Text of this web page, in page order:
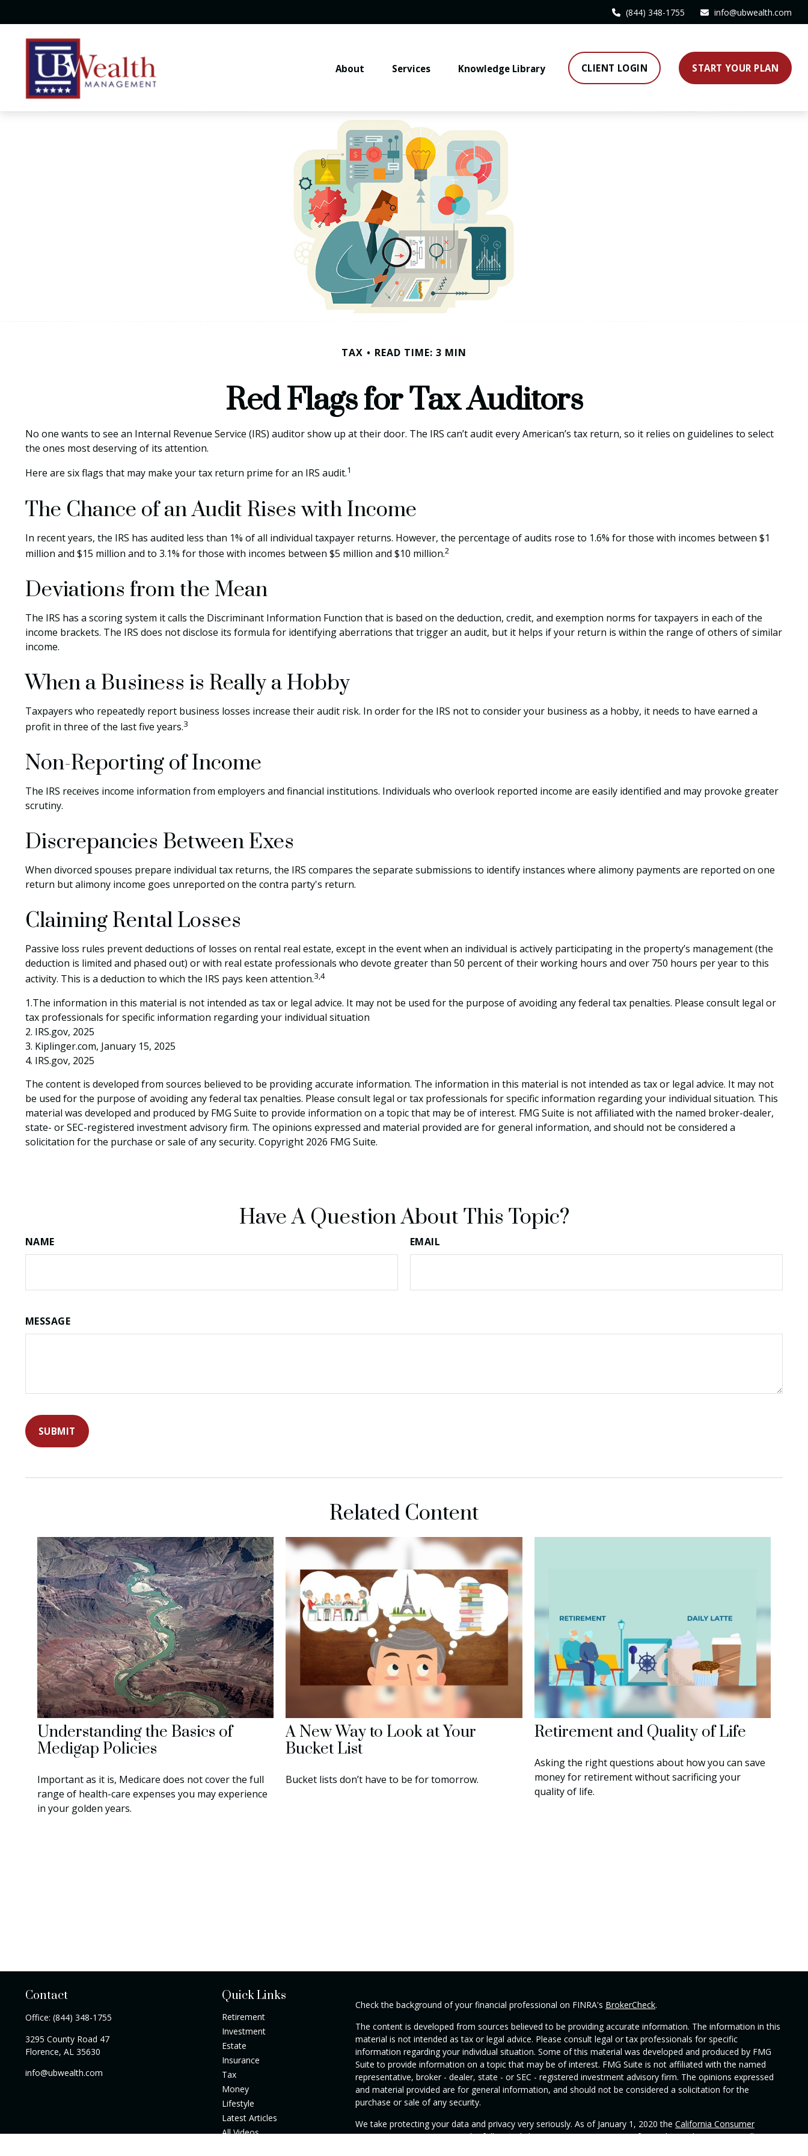
(844) 348-1755 info@ubwealth.com
About Services Knowledge Library CLIENT LOGIN START YOUR PLAN
TAX READ TIME: 3 MIN
Red Flags for Tax Auditors
No one wants to see an Internal Revenue Service (IRS) auditor show up at their door. The IRS can’t audit every American’s tax return, so it relies on guidelines to select
the ones most deserving of its attention.
Here are six flags that may make your tax return prime for an IRS audit.1
The Chance of an Audit Rises with Income
In recent years, the IRS has audited less than 1% of all individual taxpayer returns. However, the percentage of audits rose to 1.6% for those with incomes between $1
million and $15 million and to 3.1% for those with incomes between $5 million and $10 million.2
Deviations from the Mean
The IRS has a scoring system it calls the Discriminant Information Function that is based on the deduction, credit, and exemption norms for taxpayers in each of the
income brackets. The IRS does not disclose its formula for identifying aberrations that trigger an audit, but it helps if your return is within the range of others of similar
income.
When a Business is Really a Hobby
Taxpayers who repeatedly report business losses increase their audit risk. In order for the IRS not to consider your business as a hobby, it needs to have earned a
profit in three of the last five years.3
Non-Reporting of Income
The IRS receives income information from employers and financial institutions. Individuals who overlook reported income are easily identified and may provoke greater
scrutiny.
Discrepancies Between Exes
When divorced spouses prepare individual tax returns, the IRS compares the separate submissions to identify instances where alimony payments are reported on one
return but alimony income goes unreported on the contra party's return.
Claiming Rental Losses
Passive loss rules prevent deductions of losses on rental real estate, except in the event when an individual is actively participating in the property’s management (the
deduction is limited and phased out) or with real estate professionals who devote greater than 50 percent of their working hours and over 750 hours per year to this
activity. This is a deduction to which the IRS pays keen attention.3,4
1.The information in this material is not intended as tax or legal advice. It may not be used for the purpose of avoiding any federal tax penalties. Please consult legal or
tax professionals for specific information regarding your individual situation
2. IRS.gov, 2025
3. Kiplinger.com, January 15, 2025
4. IRS.gov, 2025
The content is developed from sources believed to be providing accurate information. The information in this material is not intended as tax or legal advice. It may not
be used for the purpose of avoiding any federal tax penalties. Please consult legal or tax professionals for specific information regarding your individual situation. This
material was developed and produced by FMG Suite to provide information on a topic that may be of interest. FMG Suite is not affiliated with the named broker-dealer,
state- or SEC-registered investment advisory firm. The opinions expressed and material provided are for general information, and should not be considered a
solicitation for the purchase or sale of any security. Copyright 2026 FMG Suite.
Have A Question About This Topic?
NAME EMAIL
MESSAGE
Related Content
Understanding the Basics of
Medigap Policies
Important as it is, Medicare does not cover the full
range of health-care expenses you may experience
in your golden years.
A New Way to Look at Your
Bucket List
Bucket lists don’t have to be for tomorrow.
Retirement and Quality of Life
Asking the right questions about how you can save
money for retirement without sacrificing your
quality of life.
Contact
Office: (844) 348-1755
3295 County Road 47
Florence, AL 35630
info@ubwealth.com
Quick Links
Retirement
Investment
Estate
Insurance
Tax
Money
Lifestyle
Latest Articles
All Videos
Check the background of your financial professional on FINRA's BrokerCheck.
The content is developed from sources believed to be providing accurate information. The information in this
material is not intended as tax or legal advice. Please consult legal or tax professionals for specific
information regarding your individual situation. Some of this material was developed and produced by FMG
Suite to provide information on a topic that may be of interest. FMG Suite is not affiliated with the named
representative, broker - dealer, state - or SEC - registered investment advisory firm. The opinions expressed
and material provided are for general information, and should not be considered a solicitation for the
purchase or sale of any security.
We take protecting your data and privacy very seriously. As of January 1, 2020 the California Consumer
Privacy Act (CCPA)suggests the following link as an extra measure to safeguard your data:Do not sell my